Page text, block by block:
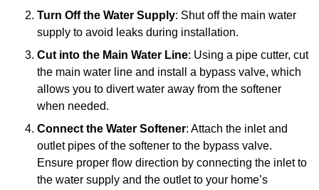
Turn Off the Water Supply: Shut off the main water
supply to avoid leaks during installation.
Cut into the Main Water Line: Using a pipe cutter, cut
the main water line and install a bypass valve, which
allows you to divert water away from the softener
when needed.
Connect the Water Softener: Attach the inlet and
outlet pipes of the softener to the bypass valve.
Ensure proper flow direction by connecting the inlet to
the water supply and the outlet to your home’s